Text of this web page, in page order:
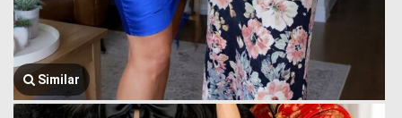
Similar